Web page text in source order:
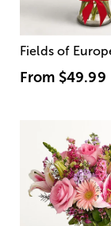
Fields of
From $49.99